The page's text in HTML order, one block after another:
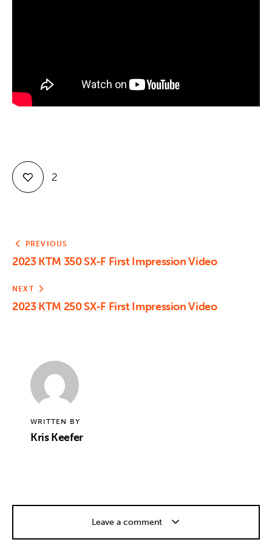
2
PREVIOUS
2023 KTM 350 SX-F First Impression Video
NEXT
2023 KTM 250 SX-F First Impression Video
WRITTEN BY
Kris Keefer
Leave a comment